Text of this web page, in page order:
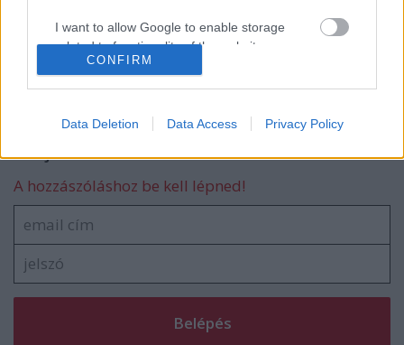
I want to allow Google to enable storage
related to functionality of the website or app.
related to security, including authentication
user protection.
CONFIRM
Data Deletion Data Access Privacy Policy
Itt egy friss Sleep dal, jön a lemez is
Szólj hozzá!
A hozzászóláshoz be kell lépned!